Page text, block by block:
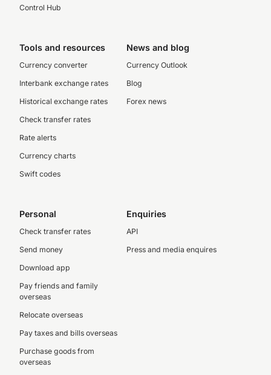
Control Hub
Tools and resources
Currency converter
Interbank exchange rates
Historical exchange rates
Check transfer rates
Rate alerts
Currency charts
Swift codes
News and blog
Currency Outlook
Blog
Forex news
Personal
Check transfer rates
Send money
Download app
Pay friends and family
overseas
Relocate overseas
Pay taxes and bills overseas
Purchase goods from
overseas
Enquiries
API
Press and media enquires